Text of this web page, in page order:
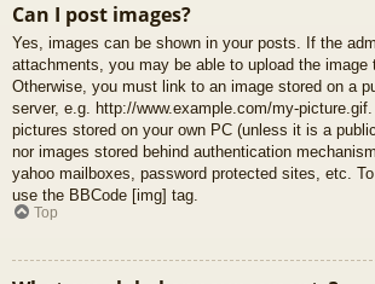
Can I post images?
Yes, images can be shown in your posts. If the
attachments, you may be able to upload the image
Otherwise, you must link to an image stored on a
server, e.g. http://www.example.com/my-
pictures stored on your own PC (unless it is a
nor images stored behind authentication
yahoo mailboxes, password protected sites, etc.
use the BBCode [img] tag.
Top